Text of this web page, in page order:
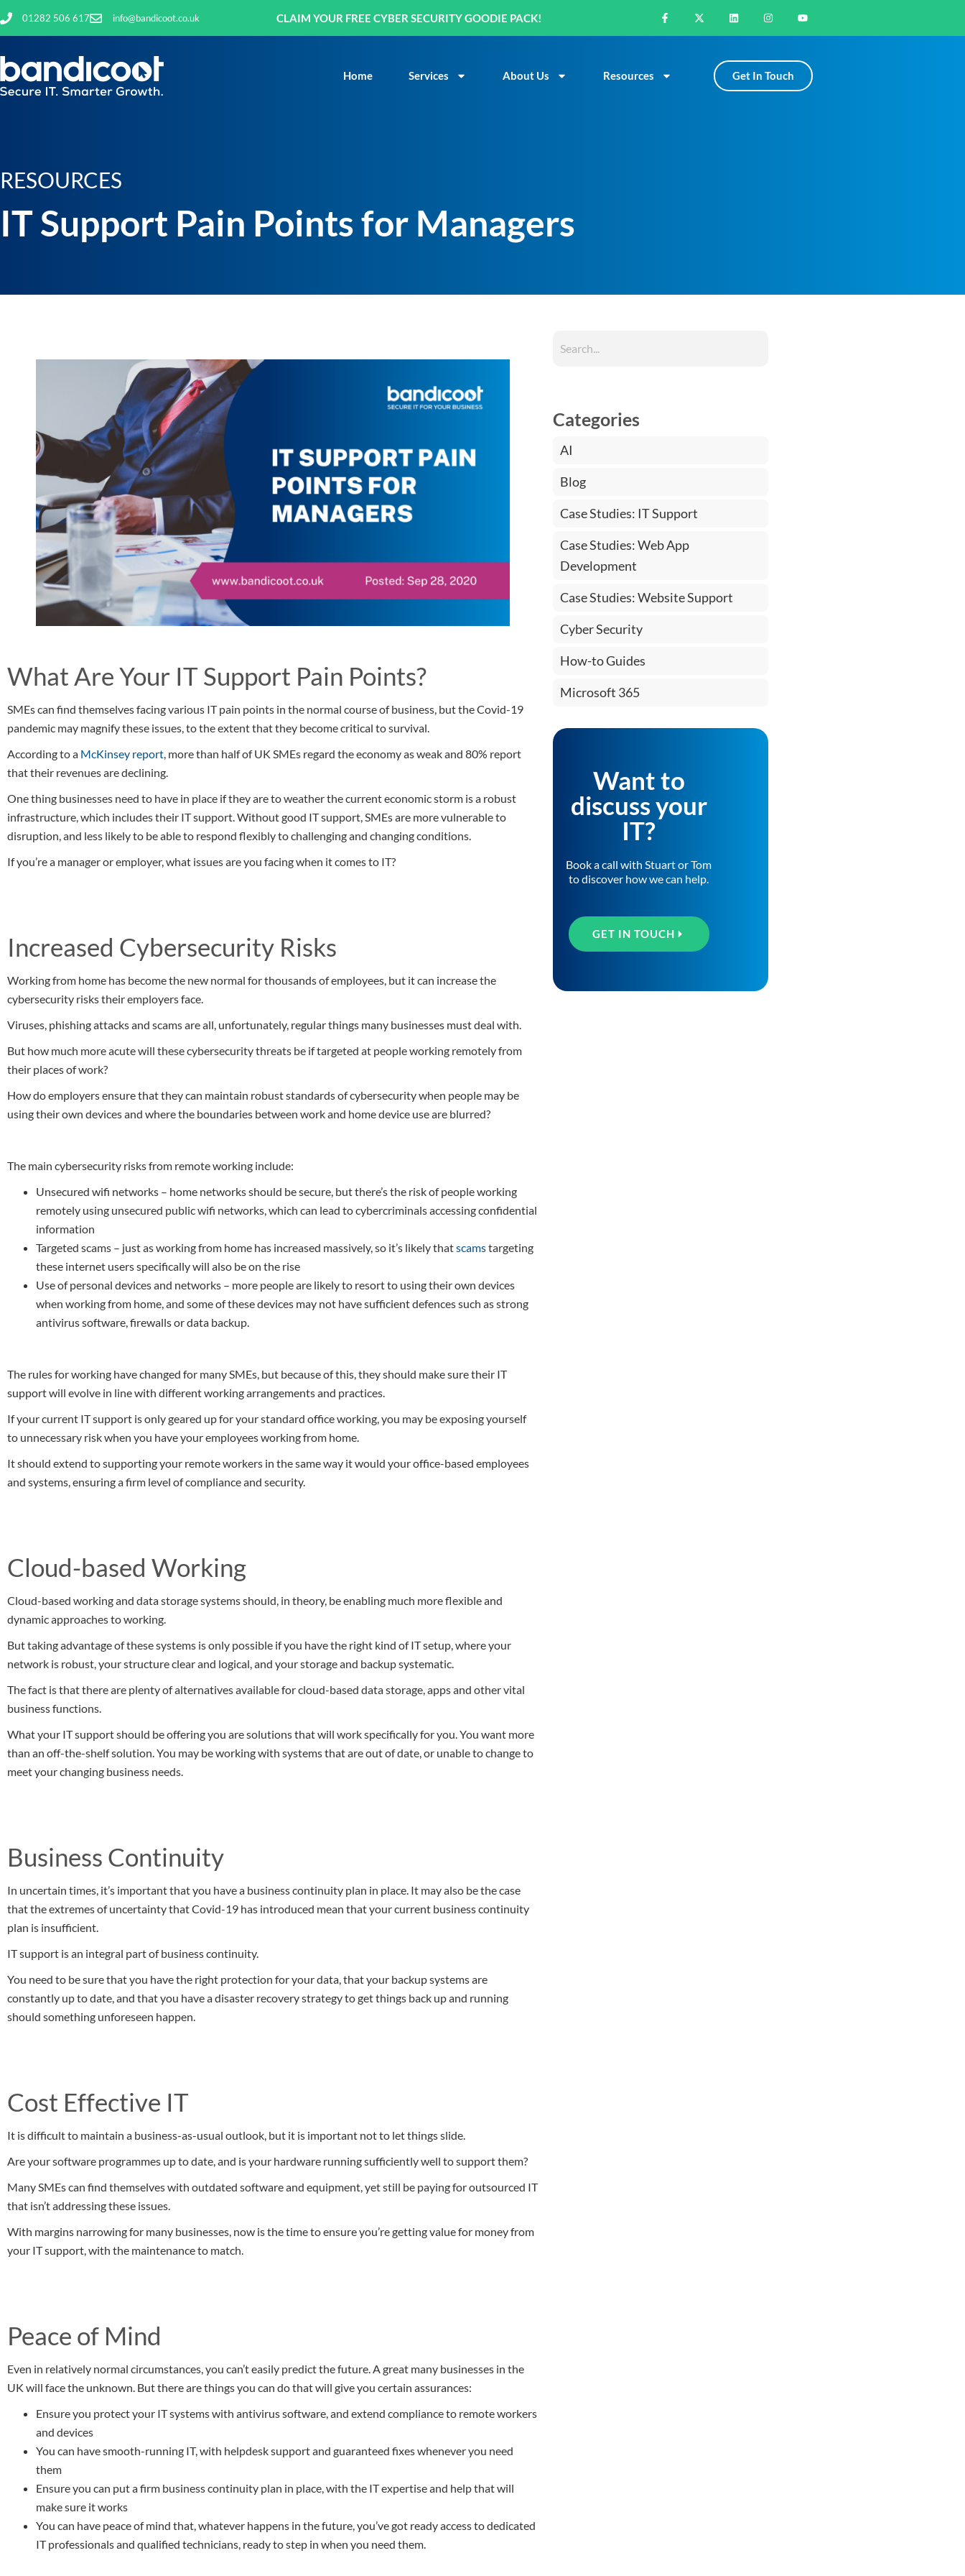
01282 506 617 info@bandicoot.co.uk CLAIM YOUR FREE CYBER SECURITY GOODIE PACK!
Home Services About Us Resources Get In Touch
RESOURCES
IT Support Pain Points for Managers
What Are Your IT Support Pain Points?
SMEs can find themselves facing various IT pain points in the normal course of business, but the Covid-19
pandemic may magnify these issues, to the extent that they become critical to survival.
According to a McKinsey report, more than half of UK SMEs regard the economy as weak and 80% report
that their revenues are declining.
One thing businesses need to have in place if they are to weather the current economic storm is a robust
infrastructure, which includes their IT support. Without good IT support, SMEs are more vulnerable to
disruption, and less likely to be able to respond flexibly to challenging and changing conditions.
If you’re a manager or employer, what issues are you facing when it comes to IT?
Increased Cybersecurity Risks
Working from home has become the new normal for thousands of employees, but it can increase the
cybersecurity risks their employers face.
Viruses, phishing attacks and scams are all, unfortunately, regular things many businesses must deal with.
But how much more acute will these cybersecurity threats be if targeted at people working remotely from
their places of work?
How do employers ensure that they can maintain robust standards of cybersecurity when people may be
using their own devices and where the boundaries between work and home device use are blurred?
The main cybersecurity risks from remote working include:
Unsecured wifi networks – home networks should be secure, but there’s the risk of people working
remotely using unsecured public wifi networks, which can lead to cybercriminals accessing confidential
information
Targeted scams – just as working from home has increased massively, so it’s likely thatscamstargeting
these internet users specifically will also be on the rise
Use of personal devices and networks – more people are likely to resort to using their own devices
when working from home, and some of these devices may not have sufficient defences such as strong
antivirus software, firewalls or data backup.
The rules for working have changed for many SMEs, but because of this, they should make sure their IT
support will evolve in line with different working arrangements and practices.
If your current IT support is only geared up for your standard office working, you may be exposing yourself
to unnecessary risk when you have your employees working from home.
It should extend to supporting your remote workers in the same way it would your office-based employees
and systems, ensuring a firm level of compliance and security.
Cloud-based Working
Cloud-based working and data storage systems should, in theory, be enabling much more flexible and
dynamic approaches to working.
But taking advantage of these systems is only possible if you have the right kind of IT setup, where your
network is robust, your structure clear and logical, and your storage and backup systematic.
The fact is that there are plenty of alternatives available for cloud-based data storage, apps and other vital
business functions.
What your IT support should be offering you are solutions that will work specifically for you. You want more
than an off-the-shelf solution. You may be working with systems that are out of date, or unable to change to
meet your changing business needs.
Business Continuity
In uncertain times, it’s important that you have a business continuity plan in place. It may also be the case
that the extremes of uncertainty that Covid-19 has introduced mean that your current business continuity
plan is insufficient.
IT support is an integral part of business continuity.
You need to be sure that you have the right protection for your data, that your backup systems are
constantly up to date, and that you have a disaster recovery strategy to get things back up and running
should something unforeseen happen.
Cost Effective IT
It is difficult to maintain a business-as-usual outlook, but it is important not to let things slide.
Are your software programmes up to date, and is your hardware running sufficiently well to support them?
Many SMEs can find themselves with outdated software and equipment, yet still be paying for outsourced IT
that isn’t addressing these issues.
With margins narrowing for many businesses, now is the time to ensure you’re getting value for money from
your IT support, with the maintenance to match.
Peace of Mind
Even in relatively normal circumstances, you can’t easily predict the future. A great many businesses in the
UK will face the unknown. But there are things you can do that will give you certain assurances:
Ensure you protect your IT systems with antivirus software, and extend compliance to remote workers
and devices
You can have smooth-running IT, with helpdesk support and guaranteed fixes whenever you need
them
Ensure you can put a firm business continuity plan in place, with the IT expertise and help that will
make sure it works
You can have peace of mind that, whatever happens in the future, you’ve got ready access to dedicated
IT professionals and qualified technicians, ready to step in when you need them.
Categories
AI
Blog
Case Studies: IT Support
Case Studies: Web App
Development
Case Studies: Website Support
Cyber Security
How-to Guides
Microsoft 365
Want to
discuss your
IT?
Book a call with Stuart or Tom
to discover how we can help.
GET IN TOUCH